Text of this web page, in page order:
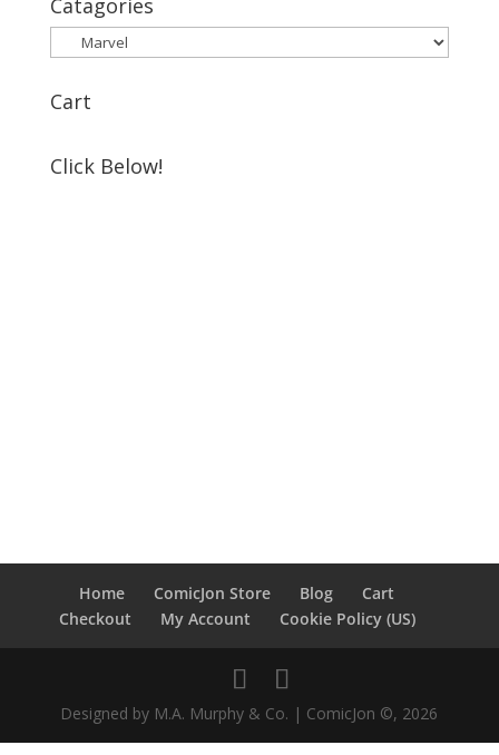
Cart
Click Below!
Home ComicJon Store Blog
Cart
Checkout
My Account Cookie Policy (US)
Designed by M.A. Murphy & Co. | ComicJon ©, 2026